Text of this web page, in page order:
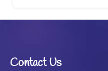
Contact Us